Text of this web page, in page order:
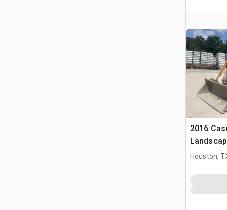
2016
Houston,